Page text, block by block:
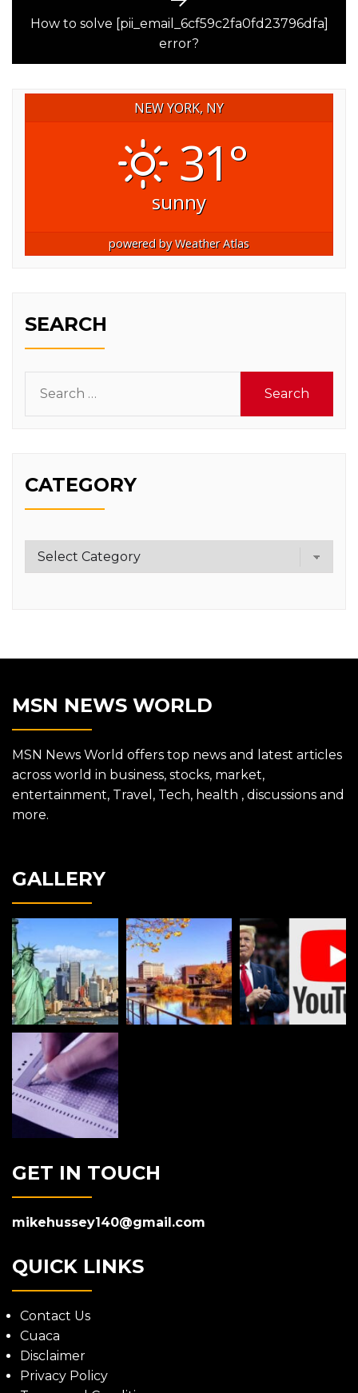
post:
How to solve [pii_email_6cf59c2fa0fd23796dfa]
error?
NEW YORK, NY
31°
sunny
powered byWeather Atlas
SEARCH
for:
CATEGORY
Category
MSN NEWS WORLD
MSN News World offers top news and latest articles
across world in business, stocks, market,
entertainment, Travel, Tech, health , discussions and
more.
GALLERY
GET IN TOUCH
mikehussey140@gmail.com
QUICK LINKS
Contact Us
Cuaca
Disclaimer
Privacy Policy